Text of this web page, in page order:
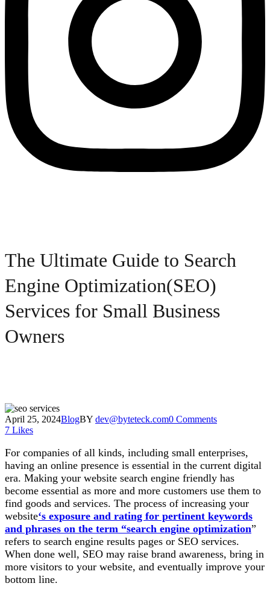
The Ultimate Guide to Search
Engine Optimization(SEO)
Services for Small Business
Owners
April 25, 2024BlogBY dev@byteteck.com0 Comments
7 Likes
For companies of all kinds, including small enterprises,
having an online presence is essential in the current digital
era. Making your website search engine friendly has
become essential as more and more customers use them to
find goods and services. The process of increasing your
website‘s exposure and rating for pertinent keywords
and phrases on the term “search engine optimization”
refers to search engine results pages or SEO services.
When done well, SEO may raise brand awareness, bring in
more visitors to your website, and eventually improve your
bottom line.